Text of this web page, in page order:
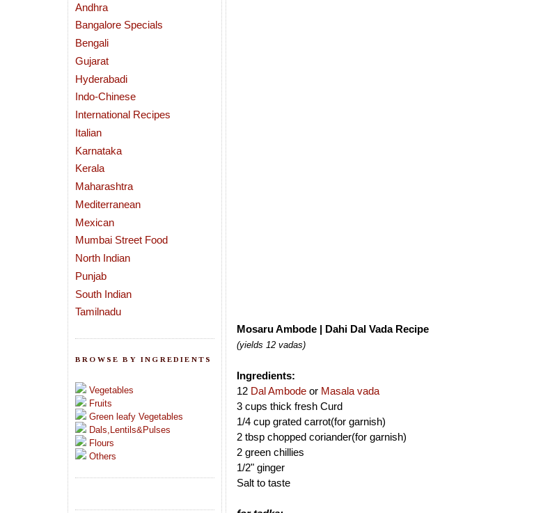
Andhra
Bangalore Specials
Bengali
Gujarat
Hyderabadi
Indo-Chinese
International Recipes
Italian
Karnataka
Kerala
Maharashtra
Mediterranean
Mexican
Mumbai Street Food
North Indian
Punjab
South Indian
Tamilnadu
BROWSE BY INGREDIENTS
Vegetables
Fruits
Green leafy Vegetables
Dals,Lentils&Pulses
Flours
Others
Mosaru Ambode | Dahi Dal Vada Recipe
(yields 12 vadas)
Ingredients:
12 Dal Ambode or Masala vada
3 cups thick fresh Curd
1/4 cup grated carrot(for garnish)
2 tbsp chopped coriander(for garnish)
2 green chillies
1/2" ginger
Salt to taste